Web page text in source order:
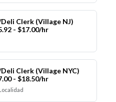
Clerk (Village NJ)
- $17.00/hr
Clerk (Village NYC)
- $18.50/hr